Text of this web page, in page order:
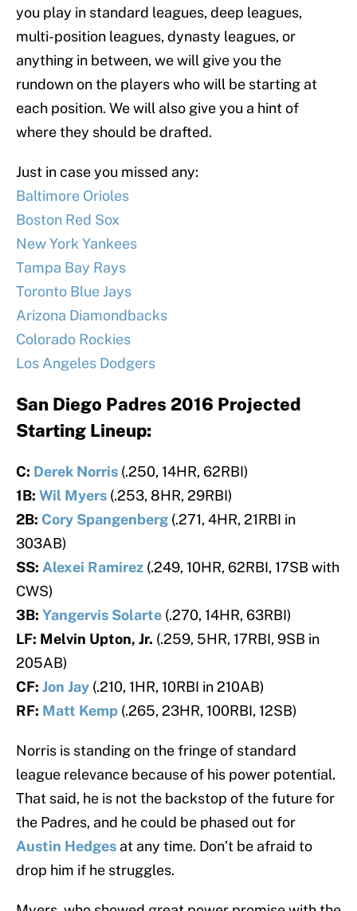
you play in standard leagues, deep leagues,
multi-position leagues, dynasty leagues, or
anything in between, we will give you the
rundown on the players who will be starting at
each position. We will also give you a hint of
where they should be drafted.
Just in case you missed any:
Baltimore Orioles
Boston Red Sox
New York Yankees
Tampa Bay Rays
Toronto Blue Jays
Arizona Diamondbacks
Colorado Rockies
Los Angeles Dodgers
San Diego Padres 2016 Projected
Starting Lineup:
C: Derek Norris (.250, 14HR, 62RBI)
1B: Wil Myers (.253, 8HR, 29RBI)
2B: Cory Spangenberg (.271, 4HR, 21RBI in
303AB)
SS: Alexei Ramirez (.249, 10HR, 62RBI, 17SB with
CWS)
3B: Yangervis Solarte (.270, 14HR, 63RBI)
LF: Melvin Upton, Jr. (.259, 5HR, 17RBI, 9SB in
205AB)
CF: Jon Jay (.210, 1HR, 10RBI in 210AB)
RF: Matt Kemp (.265, 23HR, 100RBI, 12SB)
Norris is standing on the fringe of standard
league relevance because of his power potential.
That said, he is not the backstop of the future for
the Padres, and he could be phased out for
Austin Hedges at any time. Don’t be afraid to
drop him if he struggles.